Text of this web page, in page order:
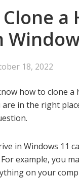
a
18, 2022
how to clone a
are in the right
in Windows 11
example, you
on your